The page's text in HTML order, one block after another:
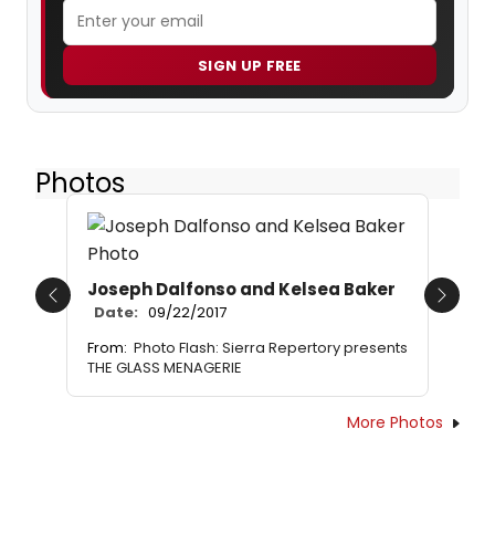
SIGN UP FREE
Photos
Joseph Dalfonso and Kelsea Baker
Date: 09/22/2017
From: Photo Flash: Sierra Repertory presents
THE GLASS MENAGERIE
Previous Next
More Photos